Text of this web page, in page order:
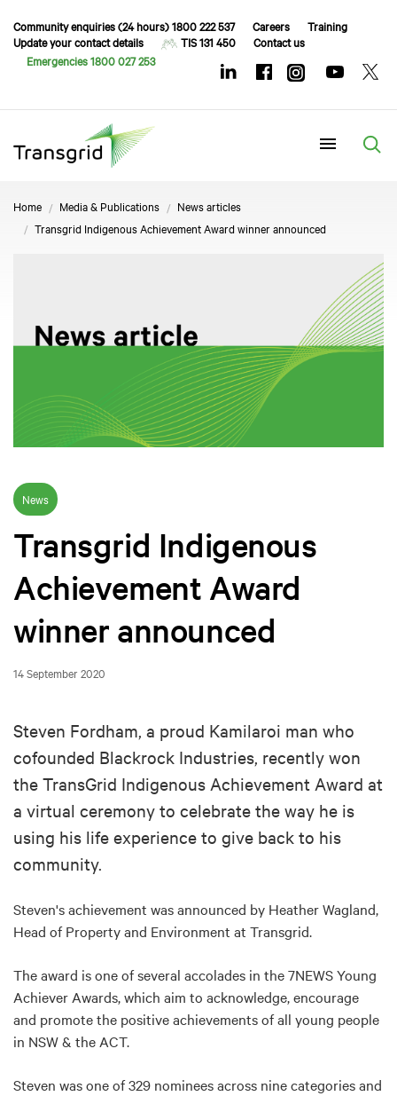
Community enquiries (24 hours) 1800 222 537 Careers
Training
Update your contact details
TIS 131 450
Contact us
Emergencies 1800 027 253
Home Media & Publications
News articles
Transgrid Indigenous Achievement Award winner announced
News
Transgrid Indigenous
Achievement Award
winner announced
14 September 2020
Steven Fordham, a proud Kamilaroi man who
cofounded Blackrock Industries, recently won
the TransGrid Indigenous Achievement Award at
a virtual ceremony to celebrate the way he is
using his life experience to give back to his
community.
Steven's achievement was announced by Heather Wagland,
Head of Property and Environment at Transgrid.
The award is one of several accolades in the 7NEWS Young
Achiever Awards​, which aim to acknowledge, encourage
and promote the positive achievements of all young people
in NSW & the ACT.
Steven was one of 329 nominees across nine categories and